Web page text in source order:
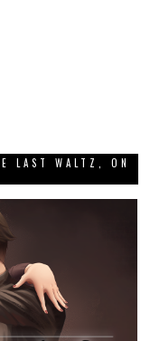
LAST WALTZ, ON